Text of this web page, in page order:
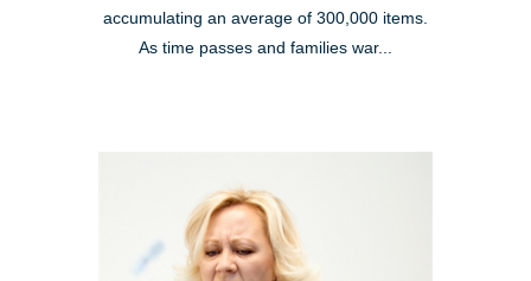
accumulating an average of 300,000 items.
As time passes and families war...